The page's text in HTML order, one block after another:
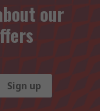
our
Sign up